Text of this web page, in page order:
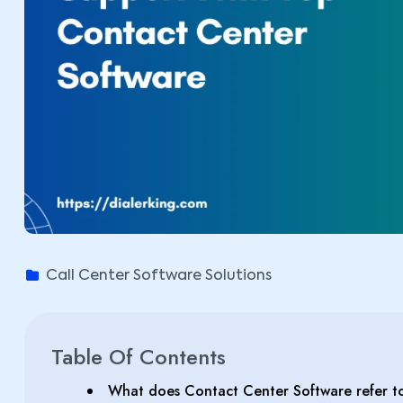
Call Center Software Solutions
Table Of Contents
What does Contact Center Software refer